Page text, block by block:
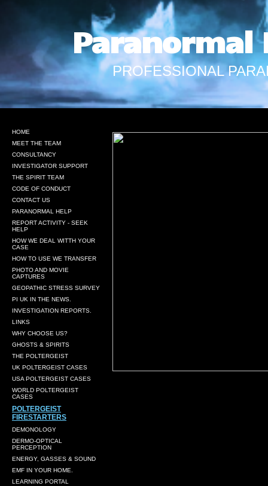
Paranormal
PROFESSIONAL
HOME
MEET THE TEAM
CONSULTANCY
INVESTIGATOR SUPPORT
THE SPIRIT TEAM
CODE OF CONDUCT
CONTACT US
PARANORMAL HELP
REPORT ACTIVITY - SEEK
HELP
HOW WE DEAL WITTH YOUR
CASE
HOW TO USE WE TRANSFER
PHOTO AND MOVIE
CAPTURES
GEOPATHIC STRESS SURVEY
PI UK IN THE NEWS.
INVESTIGATION REPORTS.
LINKS
WHY CHOOSE US?
GHOSTS & SPIRITS
THE POLTERGEIST
UK POLTERGEIST CASES
USA POLTERGEIST CASES
WORLD POLTERGEIST
CASES
POLTERGEIST
FIRESTARTERS
DEMONOLOGY
DERMO-OPTICAL
PERCEPTION
ENERGY, GASSES & SOUND
EMF IN YOUR HOME.
LEARNING PORTAL